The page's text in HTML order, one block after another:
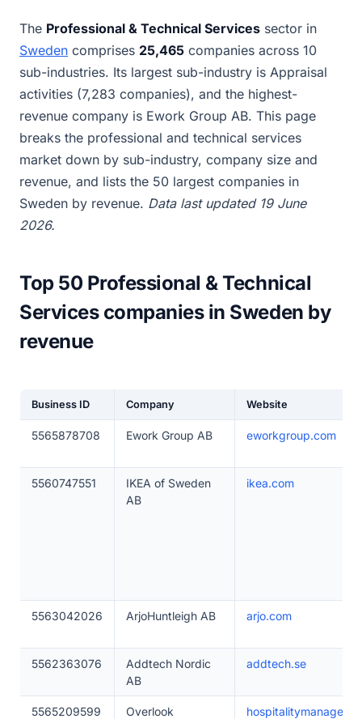
The Professional & Technical Services sector in
Sweden comprises 25,465 companies across 10
sub-industries. Its largest sub-industry is Appraisal
activities (7,283 companies), and the highest-
revenue company is Ework Group AB. This page
breaks the professional and technical services
market down by sub-industry, company size and
revenue, and lists the 50 largest companies in
Sweden by revenue. Data last updated 19 June
2026.
Top 50 Professional & Technical
Services companies in Sweden by
revenue
Business ID Company Website
5565878708 Ework Group AB eworkgroup.com
5560747551
IKEA of Sweden
AB
ikea.com
5563042026 ArjoHuntleigh AB arjo.com
5562363076
Addtech Nordic
AB
addtech.se
5565209599
Overlook